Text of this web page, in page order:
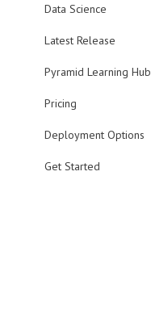
Data Science
Latest Release
Pyramid Learning Hub
Pricing
Deployment Options
Get Started